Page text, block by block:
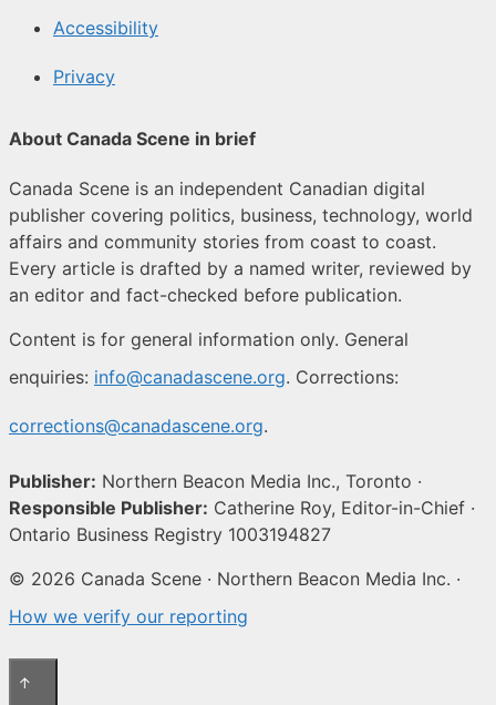
Accessibility
Privacy
About Canada Scene in brief
Canada Scene is an independent Canadian digital
publisher covering politics, business, technology, world
affairs and community stories from coast to coast.
Every article is drafted by a named writer, reviewed by
an editor and fact-checked before publication.
Content is for general information only. General
enquiries: info@canadascene.org. Corrections:
corrections@canadascene.org.
Publisher: Northern Beacon Media Inc., Toronto ·
Responsible Publisher: Catherine Roy, Editor-in-Chief ·
Ontario Business Registry 1003194827
© 2026 Canada Scene · Northern Beacon Media Inc. ·
How we verify our reporting
↑